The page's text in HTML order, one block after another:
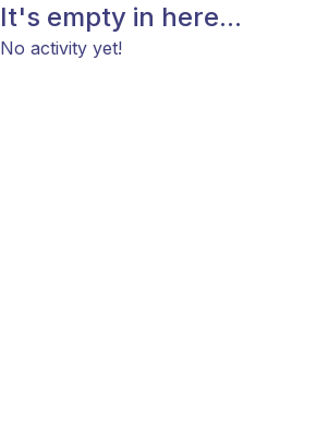
It's empty in here...
No activity yet!